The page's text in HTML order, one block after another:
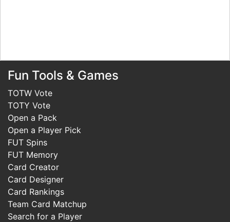
Fun Tools & Games
TOTW Vote
TOTY Vote
Open a Pack
Open a Player Pick
FUT Spins
FUT Memory
Card Creator
Card Designer
Card Rankings
Team Card Matchup
Search for a Player